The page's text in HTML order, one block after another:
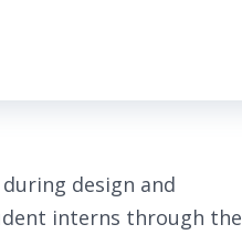
design and
interns through the